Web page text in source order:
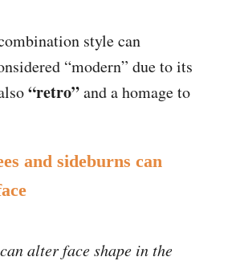
style can
“modern” due to its
“retro”and a homage to
and sideburns can
alter face shape in the